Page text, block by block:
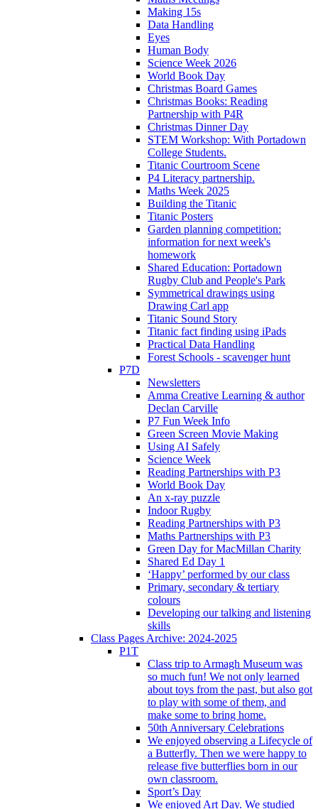
Making 15s
Data Handling
Eyes
Human Body
Science Week 2026
World Book Day
Christmas Board Games
Christmas Books: Reading
Partnership with P4R
Christmas Dinner Day
STEM Workshop: With Portadown
College Students.
Titanic Courtroom Scene
P4 Literacy partnership.
Maths Week 2025
Building the Titanic
Titanic Posters
Garden planning competition:
information for next week's
homework
Shared Education: Portadown
Rugby Club and People's Park
Symmetrical drawings using
Drawing Carl app
Titanic Sound Story
Titanic fact finding using iPads
Practical Data Handling
Forest Schools - scavenger hunt
P7D
Newsletters
Amma Creative Learning & author
Declan Carville
P7 Fun Week Info
Green Screen Movie Making
Using AI Safely
Science Week
Reading Partnerships with P3
World Book Day
An x-ray puzzle
Indoor Rugby
Reading Partnerships with P3
Maths Partnerships with P3
Green Day for MacMillan Charity
Shared Ed Day 1
‘Happy’ performed by our class
Primary, secondary & tertiary
colours
Developing our talking and listening
skills
Class Pages Archive: 2024-2025
P1T
Class trip to Armagh Museum was
so much fun! We not only learned
about toys from the past, but also got
to play with some of them, and
make some to bring home.
50th Anniversary Celebrations
We enjoyed observing a Lifecycle of
a Butterfly. Then we were happy to
release five butterflies born in our
own classroom.
Sport’s Day
We enjoyed Art Day. We studied